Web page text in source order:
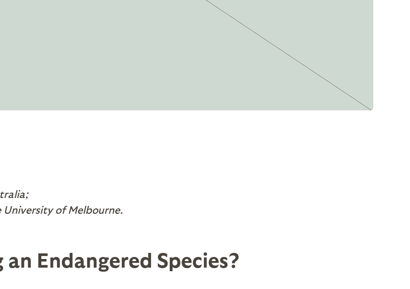
University of Melbourne.
Endangered Species?